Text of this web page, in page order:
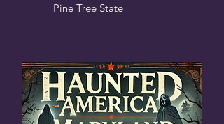
Pine Tree State